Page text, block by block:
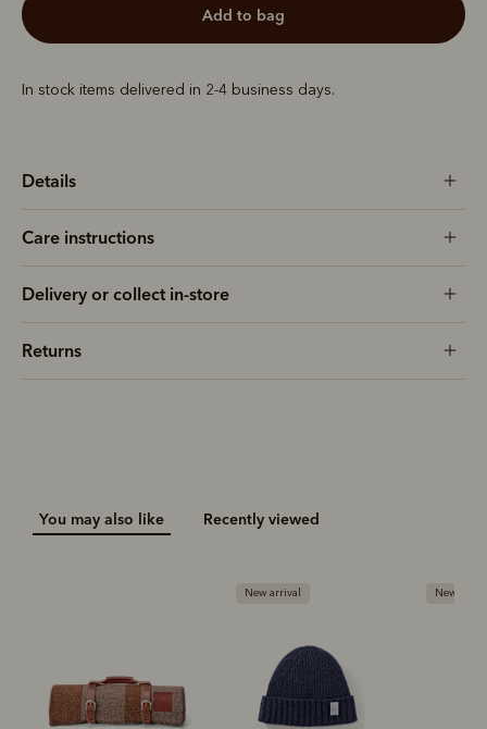
add to bag
In stock items delivered in 2-4 business days.
Details
Care instructions
Delivery or collect in-store
Returns
You may also like Recently viewed
New arrival